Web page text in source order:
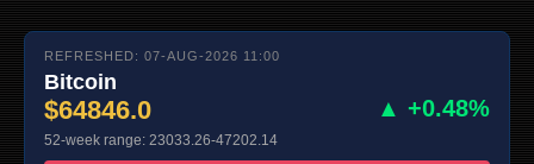
REFRESHED: 07-AUG-2026 11:00
Bitcoin
$64846.0 ▲ +0.48%
52-week range: 23033.26-47202.14